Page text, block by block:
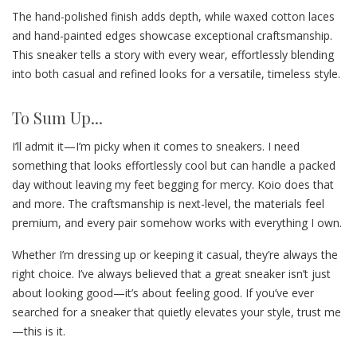
The hand-polished finish adds depth, while waxed cotton laces
and hand-painted edges showcase exceptional craftsmanship.
This sneaker tells a story with every wear, effortlessly blending
into both casual and refined looks for a versatile, timeless style.
To Sum Up...
I’ll admit it—I’m picky when it comes to sneakers. I need
something that looks effortlessly cool but can handle a packed
day without leaving my feet begging for mercy. Koio does that
and more. The craftsmanship is next-level, the materials feel
premium, and every pair somehow works with everything I own.
Whether I’m dressing up or keeping it casual, they’re always the
right choice. I’ve always believed that a great sneaker isn’t just
about looking good—it’s about feeling good. If you’ve ever
searched for a sneaker that quietly elevates your style, trust me
—this is it.